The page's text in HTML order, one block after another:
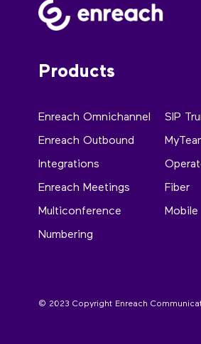
Products
Enreach Omnichannel
Enreach Outbound
Integrations
Enreach Meetings
Multiconference
Numbering
SIP
Fiber
Mobile
© 2023 Copyright Enreach